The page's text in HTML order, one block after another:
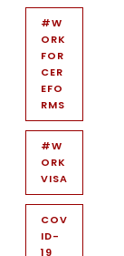
#W
ORK
FOR
CER
EFO
RMS
#W
ORK
VISA
COV
ID-
19